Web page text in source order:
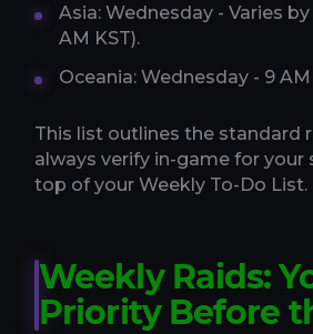
Asia: Wednesday - Varies by
AM KST).
Oceania: Wednesday - 9 AM
This list outlines the standard
always verify in-game for your
top of your Weekly To-Do List.
Weekly Raids:
Priority Before